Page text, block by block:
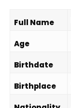
Full Name
Age
Birthdate
Birthplace